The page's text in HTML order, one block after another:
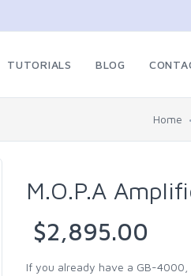
TUTORIALS BLOG
Home
M.O.P.A
$2,895.00
If you already have a GB-